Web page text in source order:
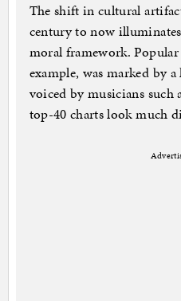
The shift in cultural
century to now
moral framework.
example, was marked by
voiced by musicians such
top-40 charts look much